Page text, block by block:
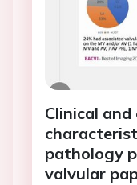
Clinical
pathology
valvular